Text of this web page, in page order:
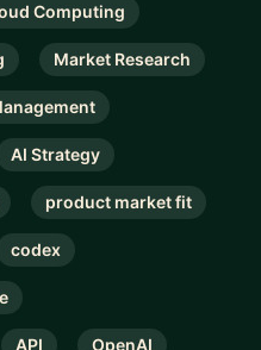
Computing
Market Research
AI Strategy
product market fit
codex
API OpenAI